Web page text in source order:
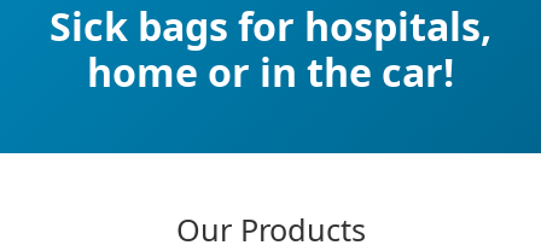
Sick bags for hospitals,
home or in the car!
Our Products